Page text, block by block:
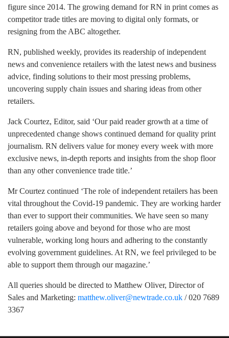
figure since 2014. The growing demand for RN in print comes as
competitor trade titles are moving to digital only formats, or
resigning from the ABC altogether.
RN, published weekly, provides its readership of independent
news and convenience retailers with the latest news and business
advice, finding solutions to their most pressing problems,
uncovering supply chain issues and sharing ideas from other
retailers.
Jack Courtez, Editor, said ‘Our paid reader growth at a time of
unprecedented change shows continued demand for quality print
journalism. RN delivers value for money every week with more
exclusive news, in-depth reports and insights from the shop floor
than any other convenience trade title.’
Mr Courtez continued ‘The role of independent retailers has been
vital throughout the Covid-19 pandemic. They are working harder
than ever to support their communities. We have seen so many
retailers going above and beyond for those who are most
vulnerable, working long hours and adhering to the constantly
evolving government guidelines. At RN, we feel privileged to be
able to support them through our magazine.’
All queries should be directed to Matthew Oliver, Director of
Sales and Marketing: matthew.oliver@newtrade.co.uk / 020 7689
3367